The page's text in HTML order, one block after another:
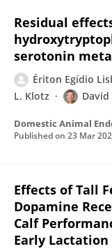
Residual
serotonin
Ériton Egídio
L. Klotz
Domestic Animal
Published on 23 Mar
Effects of Tall
Dopamine
Calf
Early Lactation